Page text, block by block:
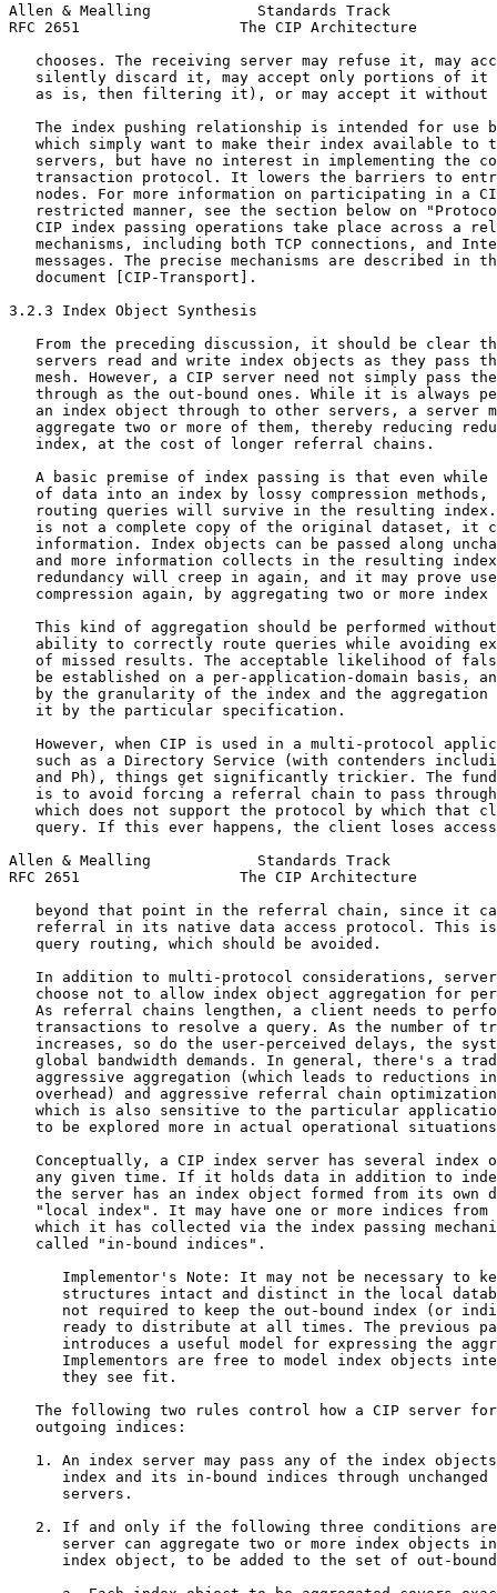
Allen & Mealling            Standards Track
RFC 2651                  The CIP Architecture
chooses. The receiving server may refuse it, may
silently discard it, may accept only portions of it
as is, then filtering it), or may accept it without
The index pushing relationship is intended for use
which simply want to make their index available to
servers, but have no interest in implementing the
transaction protocol. It lowers the barriers to
nodes. For more information on participating in a
restricted manner, see the section below on
CIP index passing operations take place across a
mechanisms, including both TCP connections, and
messages. The precise mechanisms are described in
   document [CIP-Transport].
3.2.3 Index Object Synthesis
From the preceding discussion, it should be clear
servers read and write index objects as they pass
mesh. However, a CIP server need not simply pass
through as the out-bound ones. While it is always
an index object through to other servers, a server
aggregate two or more of them, thereby reducing
   index, at the cost of longer referral chains.
A basic premise of index passing is that even while
of data into an index by lossy compression methods,
routing queries will survive in the resulting
is not a complete copy of the original dataset, it
information. Index objects can be passed along
and more information collects in the resulting
redundancy will creep in again, and it may prove
compression again, by aggregating two or more index
This kind of aggregation should be performed
ability to correctly route queries while avoiding
of missed results. The acceptable likelihood of
be established on a per-application-domain basis,
by the granularity of the index and the aggregation
   it by the particular specification.
However, when CIP is used in a multi-protocol
such as a Directory Service (with contenders
and Ph), things get significantly trickier. The
is to avoid forcing a referral chain to pass
which does not support the protocol by which that
query. If this ever happens, the client loses
Allen & Mealling            Standards Track
RFC 2651                  The CIP Architecture
beyond that point in the referral chain, since it
referral in its native data access protocol. This
   query routing, which should be avoided.
In addition to multi-protocol considerations,
choose not to allow index object aggregation for
As referral chains lengthen, a client needs to
transactions to resolve a query. As the number of
increases, so do the user-perceived delays, the
global bandwidth demands. In general, there's a
aggressive aggregation (which leads to reductions
overhead) and aggressive referral chain
which is also sensitive to the particular
to be explored more in actual operational
Conceptually, a CIP index server has several index
any given time. If it holds data in addition to
the server has an index object formed from its own
"local index". It may have one or more indices from
which it has collected via the index passing
   called "in-bound indices".
Implementor's Note: It may not be necessary to
structures intact and distinct in the local
not required to keep the out-bound index (or
ready to distribute at all times. The previous
introduces a useful model for expressing the
Implementors are free to model index objects
      they see fit.
The following two rules control how a CIP server
   outgoing indices:
1. An index server may pass any of the index
index and its in-bound indices through unchanged
      servers.
2. If and only if the following three conditions
server can aggregate two or more index objects
index object, to be added to the set of out-